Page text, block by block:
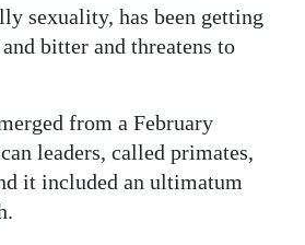
sexuality, has been getting
bitter and threatens to
from a February
leaders, called primates,
it included an ultimatum